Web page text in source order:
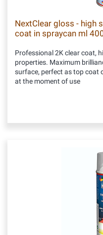
NextClear gloss - high
coat in spraycan ml
Professional 2K clear coat,
properties. Maximum
surface, perfect as top coat
at the moment of use